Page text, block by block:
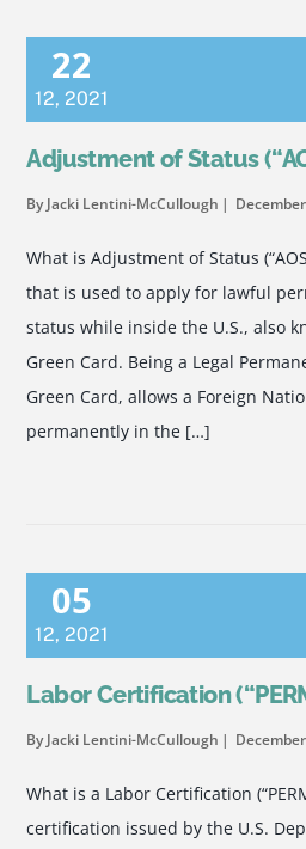
22
12,2021
Adjustment of Status
By Jacki Lentini-McCullough
What is Adjustment of Status
that is used to apply for lawful
status while inside the U.S., also
Green Card. Being a Legal
Green Card, allows a Foreign
permanently in the […]
05
12,2021
Labor Certification
By Jacki Lentini-McCullough
What is a Labor Certification
certification issued by the U.S.